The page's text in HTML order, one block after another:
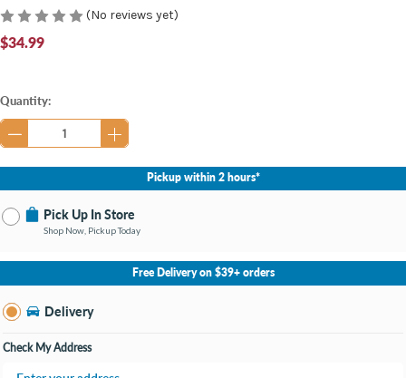
(No reviews yet)
$34.99
Current
Stock:
Quantity:
Pickup within 2 hours*
Pick Up In Store
Shop Now, Pickup Today
No Store Selected Select Store
Burton MI
Open until 9:00PM
Free Delivery on $39+ orders
Delivery
Check My Address